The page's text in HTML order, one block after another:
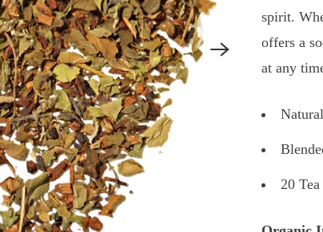
spirit.
offers a
at any
20